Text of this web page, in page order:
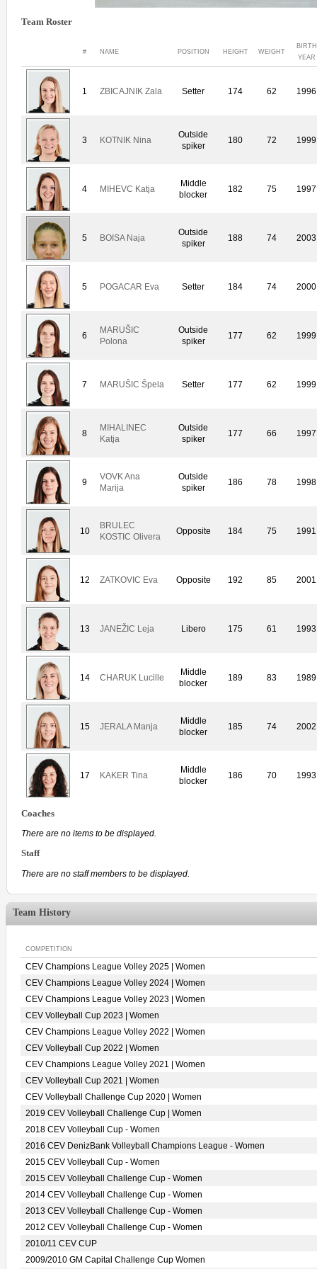
Team Roster
# NAME POSITION HEIGHT WEIGHT
BIRTH
YEAR
1 ZBICAJNIK Zala Setter 174 62 1996
3 KOTNIK Nina
Outside
spiker
180 72 1999
4 MIHEVC Katja
Middle
blocker
182 75 1997
5 BOISA Naja
Outside
spiker
188 74 2003
5 POGACAR Eva Setter 184 74 2000
6
MARUŠIC
Polona
Outside
spiker
177 62 1999
7 MARUŠIC Špela Setter 177 62 1999
8
MIHALINEC
Katja
Outside
spiker
177 66 1997
9
VOVK Ana
Marija
Outside
spiker
186 78 1998
10
BRULEC
KOSTIC Olivera
Opposite 184 75 1991
12 ZATKOVIC Eva Opposite 192 85 2001
13 JANEŽIC Leja Libero 175 61 1993
14 CHARUK Lucille
Middle
blocker
189 83 1989
15 JERALA Manja
Middle
blocker
185 74 2002
17 KAKER Tina
Middle
blocker
186 70 1993
Coaches
There are no items to be displayed.
Staff
There are no staff members to be displayed.
Team History
COMPETITION
CEV Champions League Volley 2025 | Women
CEV Champions League Volley 2024 | Women
CEV Champions League Volley 2023 | Women
CEV Volleyball Cup 2023 | Women
CEV Champions League Volley 2022 | Women
CEV Volleyball Cup 2022 | Women
CEV Champions League Volley 2021 | Women
CEV Volleyball Cup 2021 | Women
CEV Volleyball Challenge Cup 2020 | Women
2019 CEV Volleyball Challenge Cup | Women
2018 CEV Volleyball Cup - Women
2016 CEV DenizBank Volleyball Champions League - Women
2015 CEV Volleyball Cup - Women
2015 CEV Volleyball Challenge Cup - Women
2014 CEV Volleyball Challenge Cup - Women
2013 CEV Volleyball Challenge Cup - Women
2012 CEV Volleyball Challenge Cup - Women
2010/11 CEV CUP
2009/2010 GM Capital Challenge Cup Women